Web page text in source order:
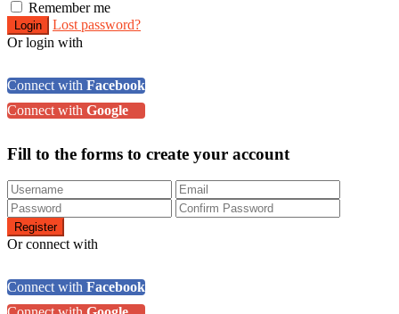
Remember me
Lost password?
Or login with
Connect with Facebook
Connect with Google
Fill to the forms to create your account
Or connect with
Connect with Facebook